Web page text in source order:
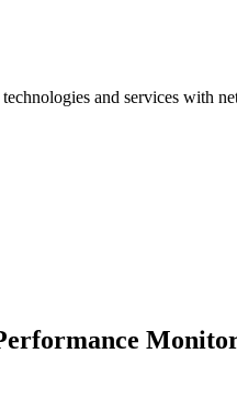
and services with